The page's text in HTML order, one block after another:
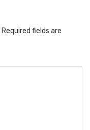
Required fields are